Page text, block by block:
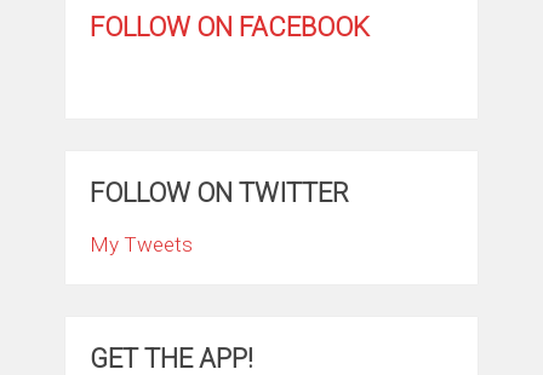
FOLLOW ON FACEBOOK
FOLLOW ON TWITTER
My Tweets
GET THE APP!